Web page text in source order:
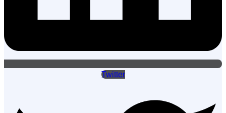
Twitter